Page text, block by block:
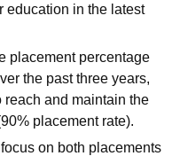
education in the latest
placement percentage
the past three years,
reach and maintain the
placement rate).
on both placements